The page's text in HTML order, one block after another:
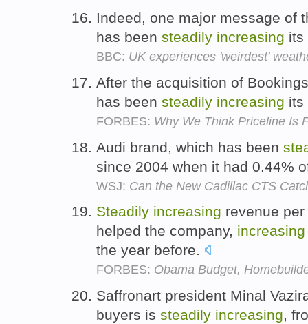
Indeed, one major message of
has been steadily increasing its
BBC: UK experiences 'weirdest'
After the acquisition of
has been steadily increasing its
FORBES: Why We Think Priceline Is
Audi brand, which has been
since 2004 when it had 0.44%
WSJ: Can the New Cadillac CTS
Steadily increasing revenue
helped the company, increasing
the year before.
FORBES: Obama Budget,
Saffronart president Minal
buyers is steadily increasing,